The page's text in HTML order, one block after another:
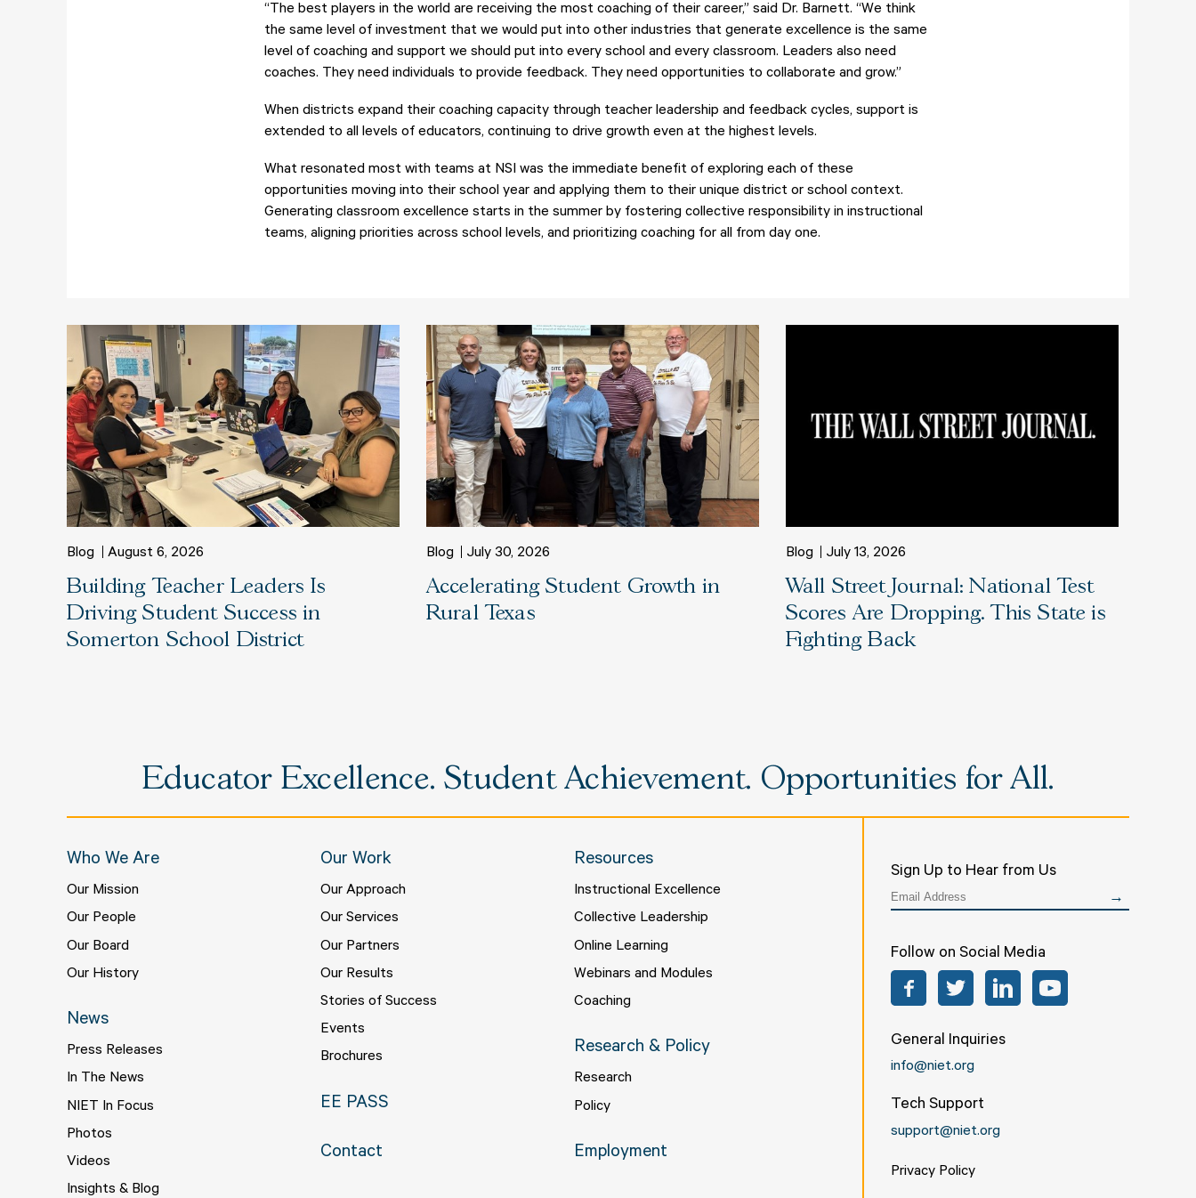
“The best players in the world are receiving the most coaching of their career,” said Dr. Barnett. “We think
the same level of investment that we would put into other industries that generate excellence is the same
level of coaching and support we should put into every school and every classroom. Leaders also need
coaches. They need individuals to provide feedback. They need opportunities to collaborate and grow.”
When districts expand their coaching capacity through teacher leadership and feedback cycles, support is
extended to all levels of educators, continuing to drive growth even at the highest levels.
What resonated most with teams at NSI was the immediate benefit of exploring each of these
opportunities moving into their school year and applying them to their unique district or school context.
Generating classroom excellence starts in the summer by fostering collective responsibility in instructional
teams, aligning priorities across school levels, and prioritizing coaching for all from day one.
Blog August 6, 2026
Building Teacher Leaders Is
Driving Student Success in
Somerton School District
Blog July 30, 2026
Accelerating Student Growth in
Rural Texas
Blog July 13, 2026
Wall Street Journal: National Test
Scores Are Dropping. This State is
Fighting Back
Educator Excellence. Student Achievement. Opportunities for All.
Who We Are
Our Mission
Our People
Our Board
Our History
Our Work
Our Approach
Our Services
Our Partners
Our Results
Stories of Success
Events
Brochures
Resources
Instructional Excellence
Collective Leadership
Online Learning
Webinars and Modules
Coaching
News
Press Releases
In The News
NIET In Focus
Photos
Videos
Insights & Blog
Research & Policy
Research
Policy
EE PASS
Contact Employment
Sign Up to Hear from Us
Follow on Social Media
FacebookTwitter LinkedIn
General Inquiries
info@niet.org
Tech Support
support@niet.org
Privacy Policy